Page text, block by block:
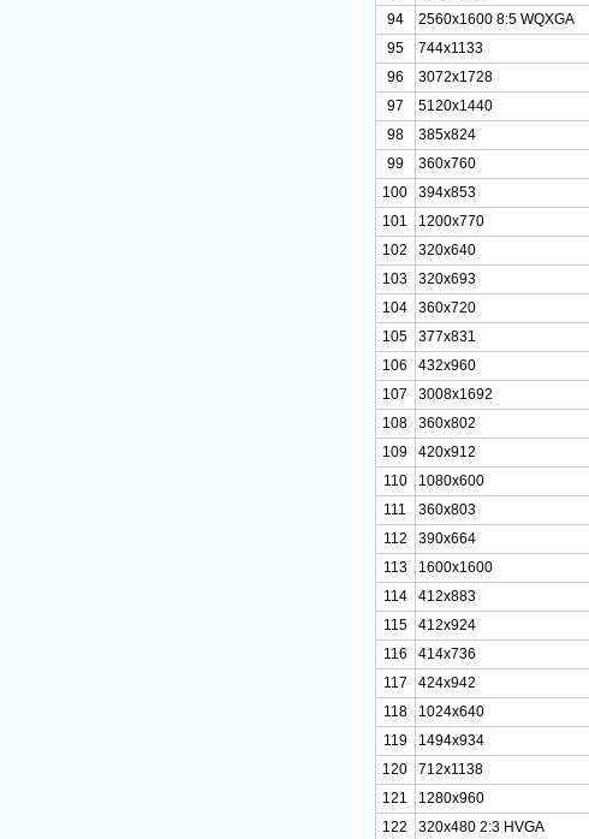
94
2560x1600 8:5 WQXGA
95
744x1133
96
3072x1728
97
5120x1440
98
385x824
99
360x760
100
394x853
101
1200x770
102
320x640
103
320x693
104
360x720
105
377x831
106
432x960
107
3008x1692
108
360x802
109
420x912
110
1080x600
111
360x803
112
390x664
113
1600x1600
114
412x883
115
412x924
116
414x736
117
424x942
118
1024x640
119
1494x934
120
712x1138
121
1280x960
122
320x480 2:3 HVGA